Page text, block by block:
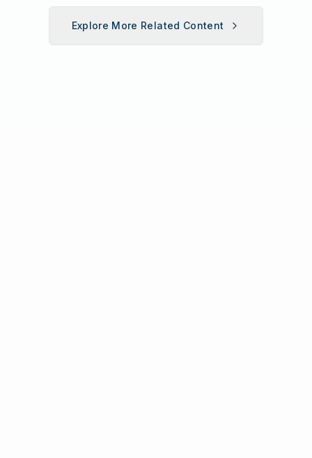
Explore More Related Content